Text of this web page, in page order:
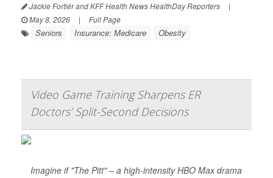
Jackie Fortiér and KFF Health News HealthDay Reporters
|
May 8, 2026
| Full Page
Seniors Insurance: Medicare Obesity
Video Game Training Sharpens ER
Doctors’ Split-Second Decisions
Imagine if "The Pitt" – a high-intensity HBO Max drama